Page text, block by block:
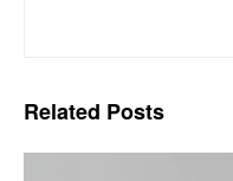
Related Posts